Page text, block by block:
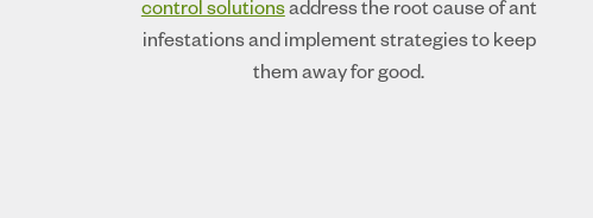
control solutionsaddress the root cause of ant
infestations and implement strategies to keep
them away for good.